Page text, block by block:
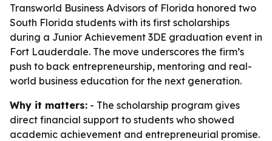
Transworld Business Advisors of Florida honored two
South Florida students with its first scholarships
during a Junior Achievement 3DE graduation event in
Fort Lauderdale. The move underscores the firm’s
push to back entrepreneurship, mentoring and real-
world business education for the next generation.
Why it matters: - The scholarship program gives
direct financial support to students who showed
academic achievement and entrepreneurial promise.